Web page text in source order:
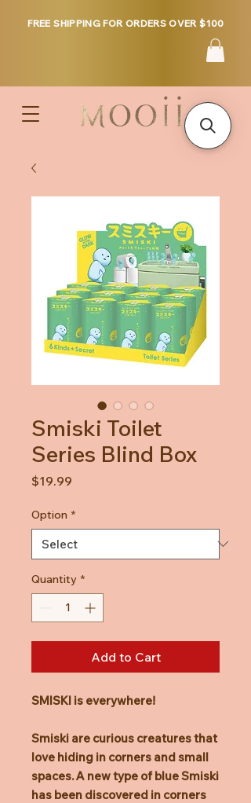
FREE SHIPPING FOR ORDERS OVER $100
Smiski Toilet
Series Blind Box
$19.99
Option *
Quantity *
Add to Cart
SMISKI is everywhere!
Smiski are curious creatures that
love hiding in corners and small
spaces. A new type of blue Smiski
has been discovered in corners